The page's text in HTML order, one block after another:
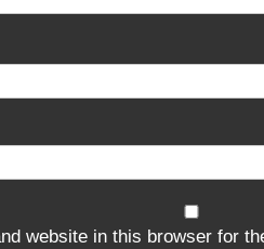
website in this browser for